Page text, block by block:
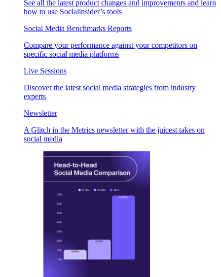
See all the latest product changes and improvements and learn
how to use Socialinsider’s tools
Social Media Benchmarks Reports
Compare your performance against your competitors on
specific social media platforms
Live Sessions
Discover the latest social media strategies from industry
experts
Newsletter
A Glitch in the Metrics newsletter with the juicest takes on
social media